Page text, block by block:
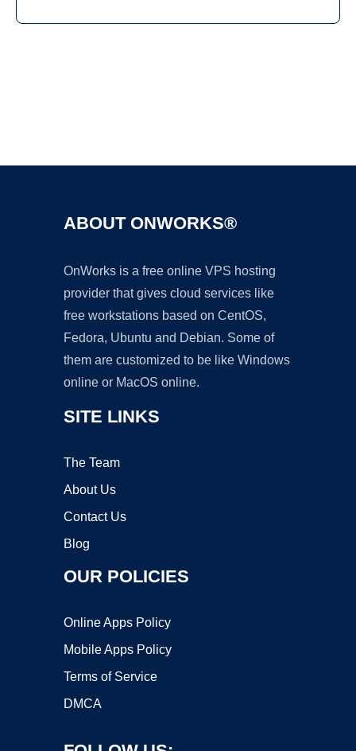
ABOUT ONWORKS®
OnWorks is a free online VPS hosting
provider that gives cloud services like
free workstations based on CentOS,
Fedora, Ubuntu and Debian. Some of
them are customized to be like Windows
online or MacOS online.
SITE LINKS
The Team
About Us
Contact Us
Blog
OUR POLICIES
Online Apps Policy
Mobile Apps Policy
Terms of Service
DMCA